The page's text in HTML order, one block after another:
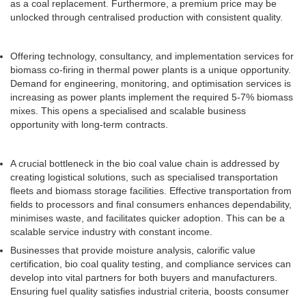
as a coal replacement. Furthermore, a premium price may be
unlocked through centralised production with consistent quality.
Offering technology, consultancy, and implementation services for
biomass co-firing in thermal power plants is a unique opportunity.
Demand for engineering, monitoring, and optimisation services is
increasing as power plants implement the required 5-7% biomass
mixes. This opens a specialised and scalable business
opportunity with long-term contracts.
A crucial bottleneck in the bio coal value chain is addressed by
creating logistical solutions, such as specialised transportation
fleets and biomass storage facilities. Effective transportation from
fields to processors and final consumers enhances dependability,
minimises waste, and facilitates quicker adoption. This can be a
scalable service industry with constant income.
Businesses that provide moisture analysis, calorific value
certification, bio coal quality testing, and compliance services can
develop into vital partners for both buyers and manufacturers.
Ensuring fuel quality satisfies industrial criteria, boosts consumer